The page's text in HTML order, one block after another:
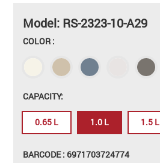
Model: RS-2323-10-A29
COLOR :
CAPACITY:
0.65 L 1.0 L 1.5 L
BARCODE : 6971703724774